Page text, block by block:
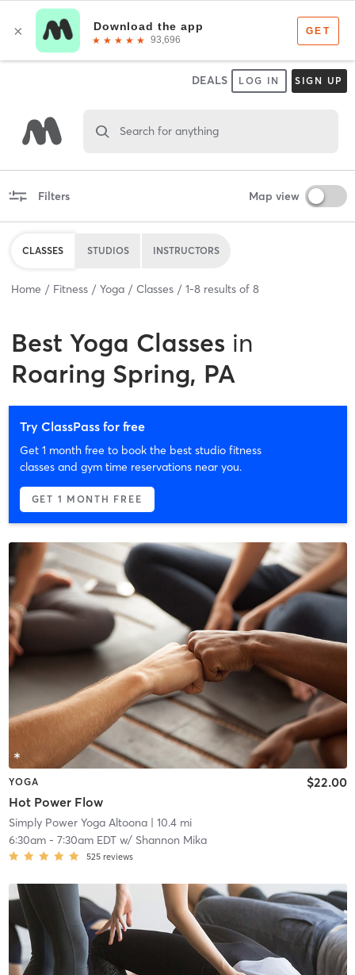
DEALS LOG IN SIGN UP
Search for anything
Filters Map view
CLASSES STUDIOS INSTRUCTORS
Home Fitness Yoga Classes 1-8 results of 8
Best Yoga Classes in
Roaring Spring, PA
Try ClassPass for free
Get 1 month free to book the best studio fitness
classes and gym time reservations near you.
GET 1 MONTH FREE
YOGA
Hot Power Flow
$22.00
Simply Power Yoga Altoona| 10.4 mi
6:30am- 7:30am EDTw/ Shannon Mika
525 reviews